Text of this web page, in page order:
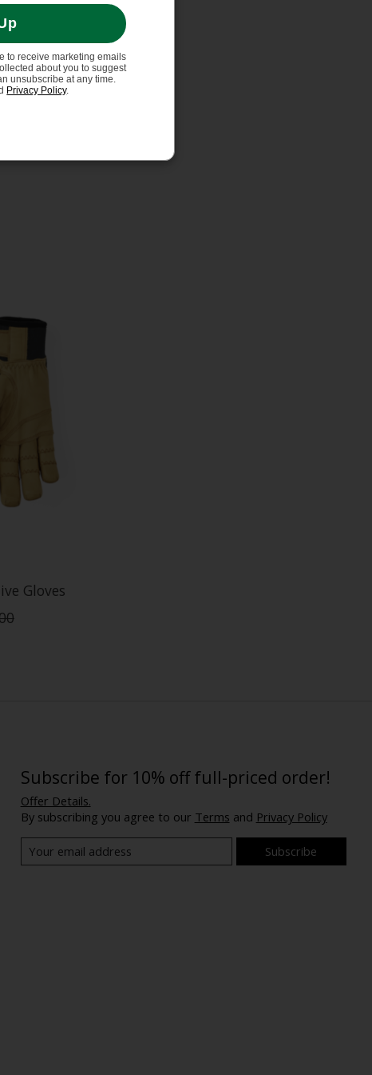
Gloves
Subscribe for 10% off full-priced order!
Offer Details.
By subscribing you agree to our Terms and Privacy Policy
Subscribe
to receive marketing emails
about you to suggest
unsubscribe at any time.
Privacy Policy.